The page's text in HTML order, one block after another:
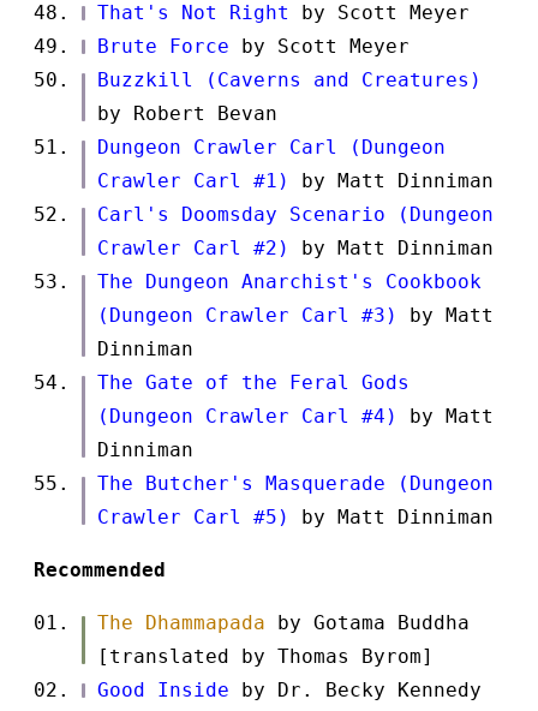
That's Not Right by Scott Meyer
Brute Force by Scott Meyer
Buzzkill (Caverns and Creatures)
by Robert Bevan
Dungeon Crawler Carl (Dungeon
Crawler Carl #1)
by Matt Dinniman
Carl's Doomsday Scenario (Dungeon
Crawler Carl #2)
by Matt Dinniman
The Dungeon Anarchist's Cookbook
(Dungeon Crawler Carl #3)
by Matt
Dinniman
The Gate of the Feral Gods
(Dungeon Crawler Carl #4)
by Matt
Dinniman
The Butcher's Masquerade (Dungeon
Crawler Carl #5)
by Matt Dinniman
Recommended
The Dhammapada by Gotama Buddha
[translated by Thomas Byrom]
Good Inside by Dr. Becky Kennedy